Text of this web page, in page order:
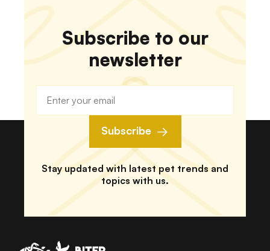
Subscribe to our
newsletter
Subscribe
Stay updated with latest pet trends and
topics with us.